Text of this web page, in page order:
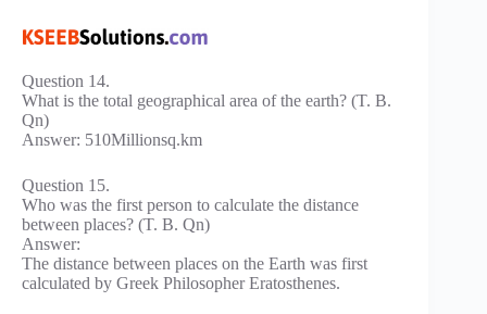
Question 14.
What is the total geographical area of the earth? (T. B.
Qn)
Answer: 510Millionsq.km
Question 15.
Who was the first person to calculate the distance
between places? (T. B. Qn)
Answer:
The distance between places on the Earth was first
calculated by Greek Philosopher Eratosthenes.